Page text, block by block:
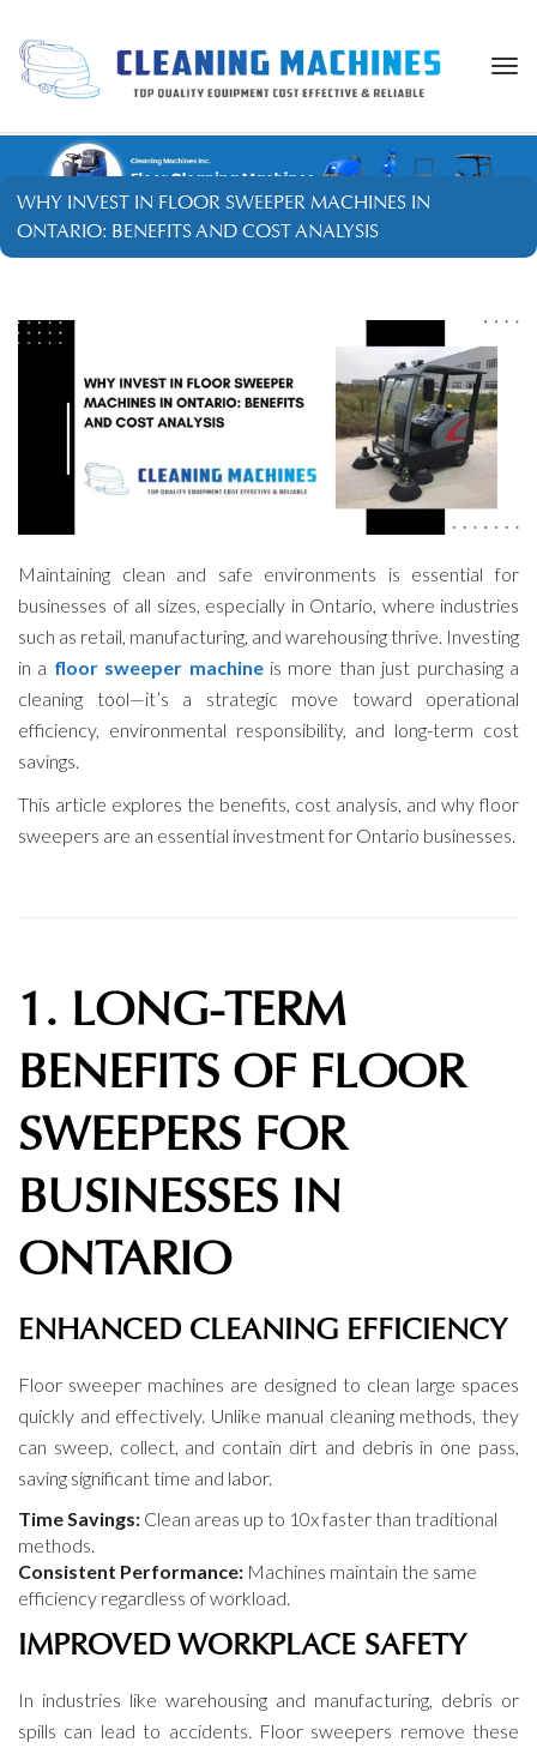
WHY INVEST IN FLOOR SWEEPER MACHINES IN
ONTARIO: BENEFITS AND COST ANALYSIS
Maintaining clean and safe environments is essential for
businesses of all sizes, especially in Ontario, where industries
such as retail, manufacturing, and warehousing thrive. Investing
in a floor sweeper machineis more than just purchasing a
cleaning tool—it’s a strategic move toward operational
efficiency, environmental responsibility, and long-term cost
savings.
This article explores the benefits, cost analysis, and why floor
sweepers are an essential investment for Ontario businesses.
1. LONG-TERM
BENEFITS OF FLOOR
SWEEPERS FOR
BUSINESSES IN
ONTARIO
ENHANCED CLEANING EFFICIENCY
Floor sweeper machines are designed to clean large spaces
quickly and effectively. Unlike manual cleaning methods, they
can sweep, collect, and contain dirt and debris in one pass,
saving significant time and labor.
Time Savings: Clean areas up to 10x faster than traditional
methods.
Consistent Performance: Machines maintain the same
efficiency regardless of workload.
IMPROVED WORKPLACE SAFETY
In industries like warehousing and manufacturing, debris or
spills can lead to accidents. Floor sweepers remove these